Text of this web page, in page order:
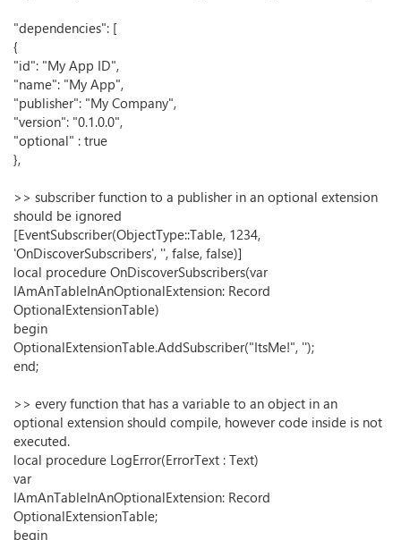
"dependencies": [
{
"id": "My App ID",
"name": "My App",
"publisher": "My Company",
"version": "0.1.0.0",
"optional" : true
},
>> subscriber function to a publisher in an optional extension
should be ignored
[EventSubscriber(ObjectType::Table, 1234,
'OnDiscoverSubscribers', '', false, false)]
local procedure OnDiscoverSubscribers(var
IAmAnTableInAnOptionalExtension: Record
OptionalExtensionTable)
begin
OptionalExtensionTable.AddSubscriber("ItsMe!", '');
end;
>> every function that has a variable to an object in an
optional extension should compile, however code inside is not
executed.
local procedure LogError(ErrorText : Text)
var
IAmAnTableInAnOptionalExtension: Record
OptionalExtensionTable;
begin